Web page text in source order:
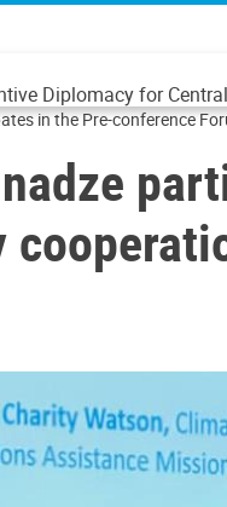
Diplomacy for
in the Pre-conference